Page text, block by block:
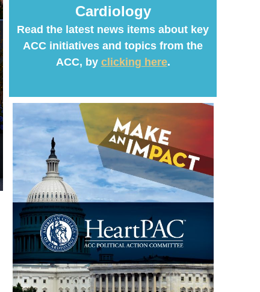
Cardiology
Read the latest news items about key
ACC initiatives and topics from the
ACC, by clicking here.